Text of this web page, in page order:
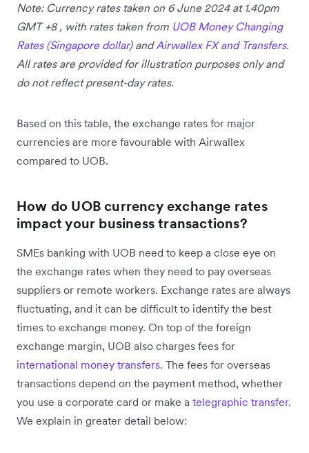
Note: Currency rates taken on 6 June 2024 at 1.40pm
GMT +8 , with rates taken from UOB Money Changing
Rates (Singapore dollar) andAirwallex FX and Transfers.
All rates are provided for illustration purposes only and
do not reflect present-day rates.
Based on this table, the exchange rates for major
currencies are more favourable with Airwallex
compared to UOB.
How do UOB currency exchange rates
impact your business transactions?
SMEs banking with UOB need to keep a close eye on
the exchange rates when they need to pay overseas
suppliers or remote workers. Exchange rates are always
fluctuating, and it can be difficult to identify the best
times to exchange money. On top of the foreign
exchange margin, UOB also charges fees for
international money transfers. The fees for overseas
transactions depend on the payment method, whether
you use a corporate card or make a telegraphic transfer.
We explain in greater detail below: